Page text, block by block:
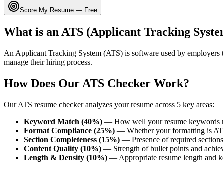
Score My Resume — Free
What is an ATS (Applicant Tracking
An Applicant Tracking System (ATS) is software used by
manage their hiring process.
How Does Our ATS Checker Work?
Our ATS resume checker analyzes your resume across 5 key areas:
Keyword Match (40%) — How well your resume keywords
Format Compliance (25%) — Whether your formatting is
Section Completeness (15%) — Presence of required
Content Quality (10%) — Strength of bullet points and
Length & Density (10%) — Appropriate resume length and